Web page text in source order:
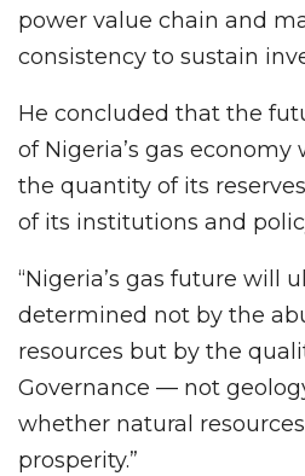
power value chain and
consistency to sustain
He concluded that the
of Nigeria’s gas economy
the quantity of its
of its institutions and
“Nigeria’s gas future will
determined not by the
resources but by the
Governance — not
whether natural
prosperity.”